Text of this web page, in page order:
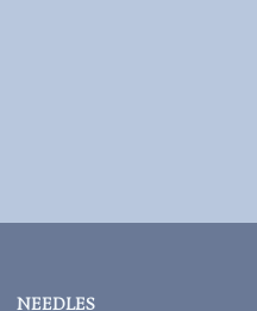
NEEDLES